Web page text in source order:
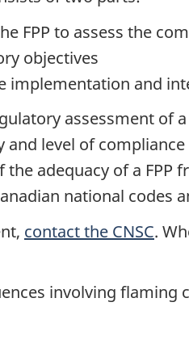
FPP to assess the
objectives
and
assessment of
level of
adequacy of a
national codes
contact the CNSC.
involving